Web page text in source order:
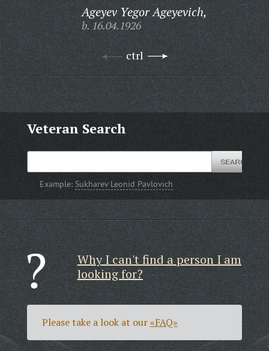
Ageyev Yegor Ageyevich,
b. 16.04.1926
ctrl
Veteran Search
Example: Sukharev Leonid Pavlovich
Why I can't find a person I am
looking for?
Please take a look at our«FAQ»